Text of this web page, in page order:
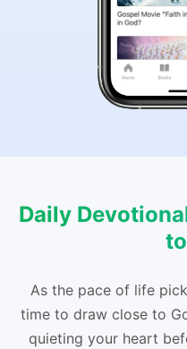
Daily
As the pace of life
time to draw close to
quieting your heart